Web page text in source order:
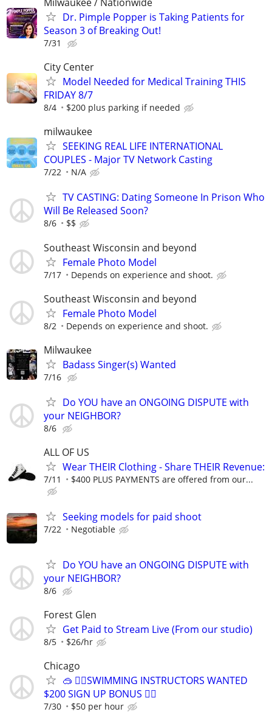
Dr. Pimple Popper is Taking Patients for
Season 3 of Breaking Out!
7/31
City Center
Model Needed for Medical Training THIS
FRIDAY 8/7
8/4 $200 plus parking if needed
milwaukee
SEEKING REAL LIFE INTERNATIONAL
COUPLES - Major TV Network Casting
7/22 N/A
TV CASTING: Dating Someone In Prison Who
Will Be Released Soon?
8/6 $$
Southeast Wisconsin and beyond
Female Photo Model
7/17 Depends on experience and shoot.
Southeast Wisconsin and beyond
Female Photo Model
8/2 Depends on experience and shoot.
Milwaukee
Badass Singer(s) Wanted
7/16
Do YOU have an ONGOING DISPUTE with
your NEIGHBOR?
8/6
ALL OF US
Wear THEIR Clothing - Share THEIR Revenue:
7/11 $400 PLUS PAYMENTS are offered from our...
Seeking models for paid shoot
7/22 Negotiable
Do YOU have an ONGOING DISPUTE with
your NEIGHBOR?
8/6
Forest Glen
Get Paid to Stream Live (From our studio)
8/5 $26/hr
Chicago
🥽 🏊‍♀️SWIMMING INSTRUCTORS WANTED
$200 SIGN UP BONUS 🏊‍♀️
7/30 $50 per hour